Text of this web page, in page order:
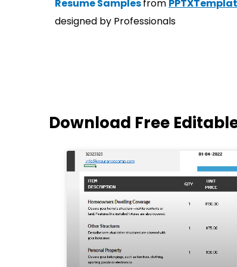
Resume Samplesfrom
designed by Professionals
Download Free